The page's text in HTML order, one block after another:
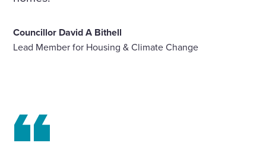
Councillor David A Bithell
Lead Member for Housing & Climate Change